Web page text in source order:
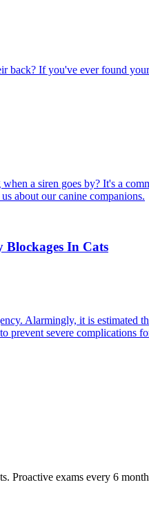
back? If you've ever found
a siren goes by? It's a
about our canine companions.
In Cats
Alarmingly, it is estimated
prevent severe complications
Proactive exams every 6